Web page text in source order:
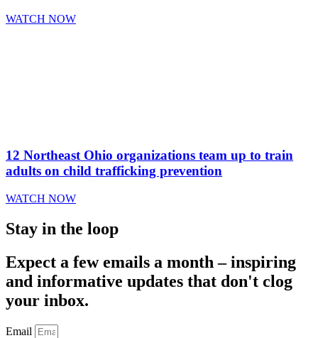
WATCH NOW
12 Northeast Ohio organizations team up to train
adults on child trafficking prevention
WATCH NOW
Stay in the loop
Expect a few emails a month – inspiring
and informative updates that don't clog
your inbox.
Email